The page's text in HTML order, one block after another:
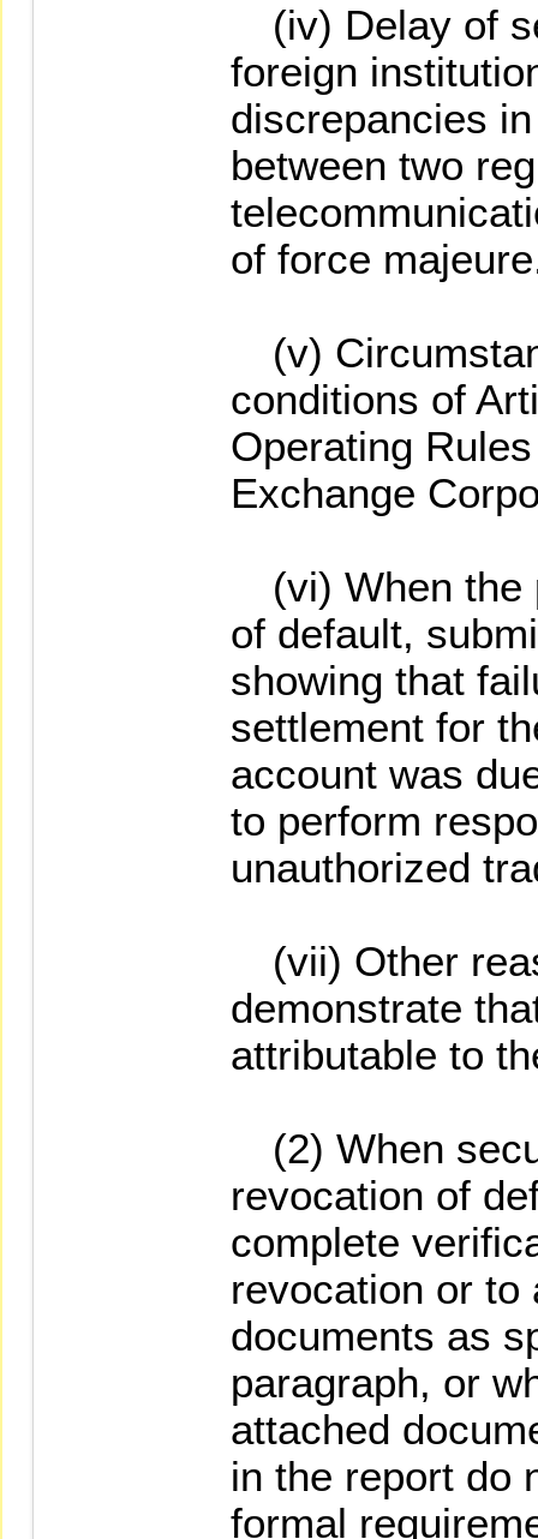
(iv) Delay of
foreign
discrepancies
between two
of force
(v)
conditions of
Operating
Exchange
(vi) When the
of default,
showing that
settlement for
account was
to perform
unauthorized
(vii) Other
demonstrate
attributable to
(2) When
revocation of
complete
revocation or to
documents as
paragraph, or
attached
in the report do
formal